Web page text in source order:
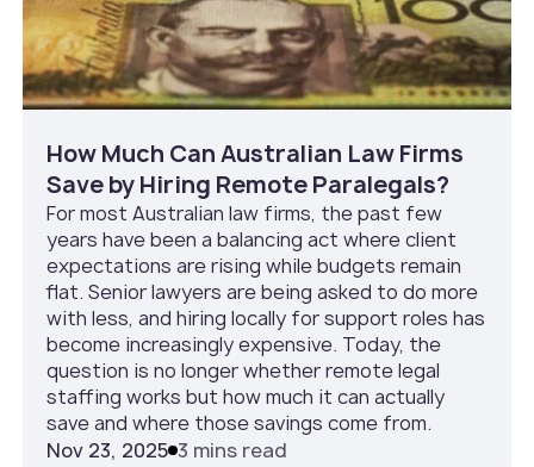
How Much Can Australian Law Firms
Save by Hiring Remote Paralegals?
For most Australian law firms, the past few
years have been a balancing act where client
expectations are rising while budgets remain
flat. Senior lawyers are being asked to do more
with less, and hiring locally for support roles has
become increasingly expensive. Today, the
question is no longer whether remote legal
staffing works but how much it can actually
save and where those savings come from.
Nov 23, 2025 3 mins read